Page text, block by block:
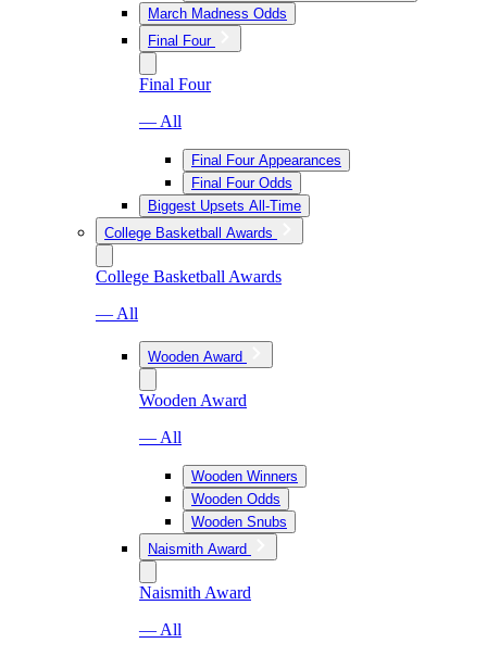
March Madness Odds
Final Four
Final Four
— All
Final Four Appearances
Final Four Odds
Biggest Upsets All-Time
College Basketball Awards
College Basketball Awards
— All
Wooden Award
Wooden Award
— All
Wooden Winners
Wooden Odds
Wooden Snubs
Naismith Award
Naismith Award
— All